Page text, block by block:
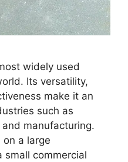
widely used
Its versatility,
make it an
such as
manufacturing.
a large
small commercial